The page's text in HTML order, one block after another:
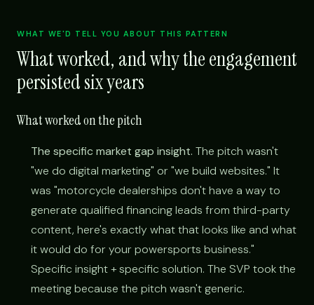
WHAT WE'D TELL YOU ABOUT THIS PATTERN
What worked, and why the engagement
persisted six years
What worked on the pitch
The specific market gap insight. The pitch wasn't
"we do digital marketing" or "we build websites." It
was "motorcycle dealerships don't have a way to
generate qualified financing leads from third-party
content, here's exactly what that looks like and what
it would do for your powersports business."
Specific insight + specific solution. The SVP took the
meeting because the pitch wasn't generic.